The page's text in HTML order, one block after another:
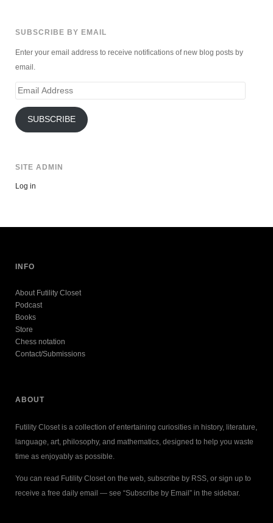
SUBSCRIBE BY EMAIL
Enter your email address to receive notifications of new blog posts by
email.
Email
SUBSCRIBE
SITE ADMIN
Log in
INFO
About Futility Closet
Podcast
Books
Store
Chess notation
Contact/Submissions
ABOUT
Futility Closet is a collection of entertaining curiosities in history, literature,
language, art, philosophy, and mathematics, designed to help you waste
time as enjoyably as possible.
You can read Futility Closet on the web, subscribe by RSS, or sign up to
receive a free daily email — see “Subscribe by Email” in the sidebar.